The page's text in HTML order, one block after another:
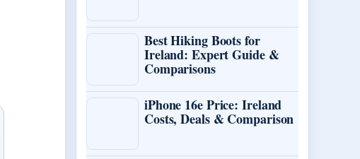
Best Hiking Boots for
Ireland: Expert Guide &
Comparisons
iPhone 16e Price: Ireland
Costs, Deals & Comparison